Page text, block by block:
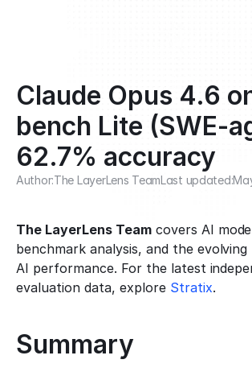
Claude Opus 4.6
bench Lite (SWE-
62.7% accuracy
Author:The LayerLens TeamLast updated:
The LayerLens Team covers AI
benchmark analysis, and the
AI performance. For the latest
evaluation data, explore Stratix.
Summary